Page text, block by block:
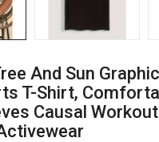
And Sun
T-Shirt,
Causal